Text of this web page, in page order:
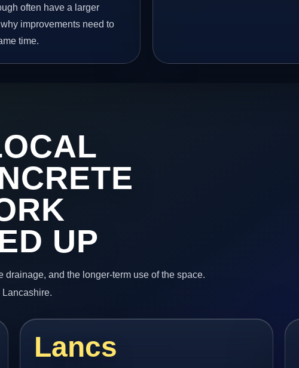
often have a larger
improvements need to
time.
UP
and the longer-term use of the space.
Lancs